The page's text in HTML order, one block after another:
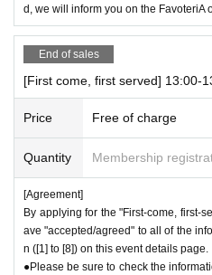
ad battery or other reasons, your
d due to customer convenience and
●Available times are on a first-come,
t availability is limited to the time
e a ticket for 13:00-13:30, you will
59 or after 13:30.
＝＝＝＝＝
●During the period when advance
me, first-served basis, there will be
ce number ticket or information on
d, we will inform you on the FavoteriA
End of sales
[First come, first served] 13:00-
Price Free of charge
Quantity Membership
[Agreement]
By applying for the "First-come, first-
ave "accepted/agreed" to all of the
n ([1] to [8]) on this event details page.
●Please be sure to check the